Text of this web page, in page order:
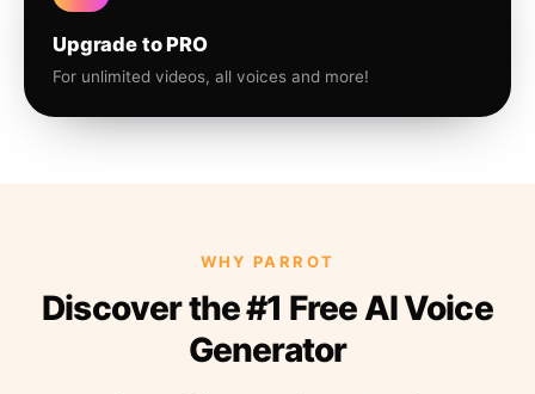
Upgrade to PRO
For unlimited videos, all voices and more!
WHY PARROT
Discover the #1 Free AI Voice
Generator